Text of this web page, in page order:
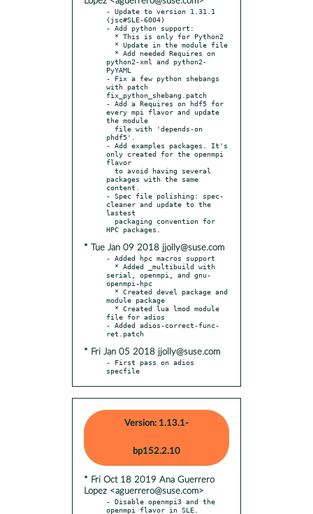
- Update to version 1.31.1
(jsc#SLE-6004)
- Add python support:
python2-xml and python2-
PyYAML
- Fix a few python shebangs
with patch
fix_python_shebang.patch
- Add a Requires on hdf5 for
every mpi flavor and update
the module
phdf5'.
- Add examples packages. It's
only created for the openmpi
flavor
packages with the same
content.
- Spec file polishing: spec-
cleaner and update to the
lastest
* Tue Jan 09 2018 jjolly@suse.com
- Added hpc macros support
serial, openmpi, and gnu-
openmpi-hpc
module package
file for adios
- Added adios-correct-func-
* Fri Jan 05 2018 jjolly@suse.com
- First pass on adios
specfile
Version: 1.13.1-
bp152.2.10
* Fri Oct 18 2019 Ana Guerrero
Lopez <aguerrero@suse.com>
- Disable openmpi3 and the